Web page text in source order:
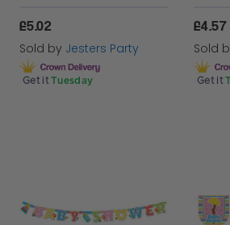
£5.02
Sold by Jesters Party
Get it Tuesday
£4.57
Sold
Get it